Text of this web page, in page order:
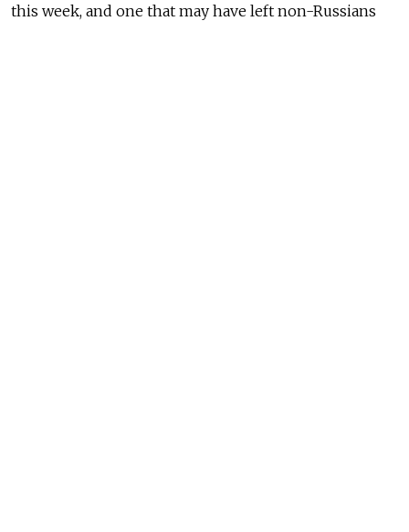
this week, and one that may have left non-Russians